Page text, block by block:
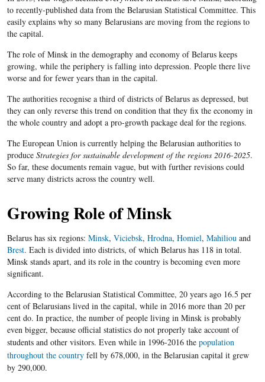
to recently-published data from the Belarusian Statistical Committee. This
easily explains why so many Belarusians are moving from the regions to
the capital.
The role of Minsk in the demography and economy of Belarus keeps
growing, while the periphery is falling into depression. People there live
worse and for fewer years than in the capital.
The authorities recognise a third of districts of Belarus as depressed, but
they can only reverse this trend on condition that they fix the economy in
the whole country and adopt a pro-growth package deal for the regions.
The European Union is currently helping the Belarusian authorities to
produce Strategies for sustainable development of the regions 2016-2025.
So far, these documents remain vague, but with further revisions could
serve many districts across the country well.
Growing Role of Minsk
Belarus has six regions: Minsk, Viciebsk, Hrodna, Homiel, Mahiliou and
Brest. Each is divided into districts, of which Belarus has 118 in total.
Minsk stands apart, and its role in the country is becoming even more
significant.
According to the Belarusian Statistical Committee, 20 years ago 16.5 per
cent of Belarusians lived in the capital, while in 2016 more than 20 per
cent do. In practice, the number of people living in Minsk is probably
even bigger, because official statistics do not properly take account of
students and other visitors. Even while in 1996-2016 the population
throughout the countryfell by 678,000, in the Belarusiancapital it grew
by 290,000.